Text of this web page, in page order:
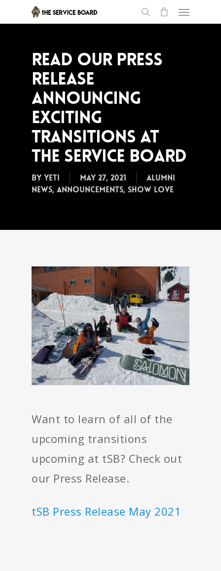
Read our Press
Release
announcing
exciting
transitions at
the Service Board
By Yeti May 27, 2021
Alumni
News, Announcements, Show Love
Want to learn of all of the
upcoming transitions
upcoming at tSB? Check out
our Press Release.
tSB Press Release May 2021